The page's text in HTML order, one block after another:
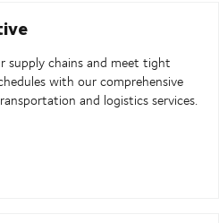
supply chains and meet tight
with our comprehensive
and logistics services.